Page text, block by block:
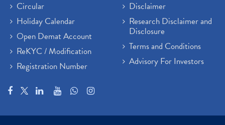
Circular
Holiday Calendar
Open Demat Account
ReKYC / Modification
Registration Number
Disclaimer
Research Disclaimer and
Disclosure
Terms and Conditions
Advisory For Investors